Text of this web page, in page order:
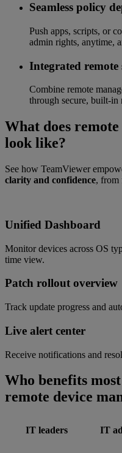
Seamless policy
Push apps, scripts, or
admin rights, anytime,
Integrated
Combine remote
through secure, built-in
What does
look like?
See how TeamViewer
clarity and confidence, from
Unified Dashboard
Monitor devices across OS
time view.
Patch rollout overview
Track update progress and
Live alert center
Receive notifications and
Who benefits
remote device
IT leaders IT